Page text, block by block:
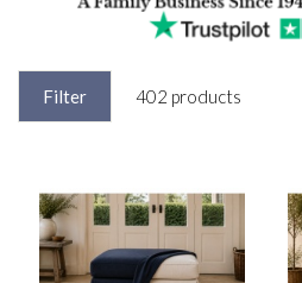
Filter 402 products